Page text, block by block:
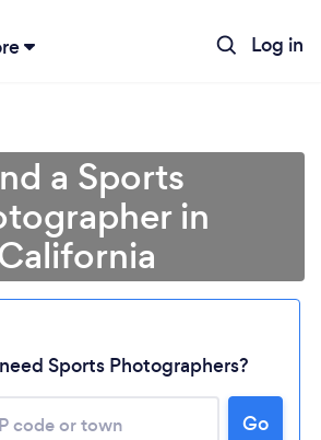
Log in
Loading...
a Sports
in
Sports Photographers?
Go